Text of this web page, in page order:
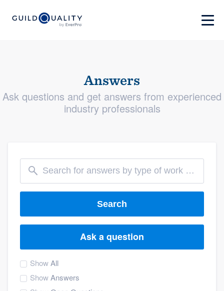
Answers
Ask questions and get answers from experienced
industry professionals
Search
Ask a question
ShowAll
ShowAnswers